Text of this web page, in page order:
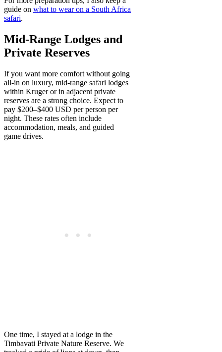
guide on what to wear on a South Africa
safari.
Mid-Range Lodges and
Private Reserves
If you want more comfort without going
all-in on luxury, mid-range safari lodges
within Kruger or in adjacent private
reserves are a strong choice. Expect to
pay $200–$400 USD per person per
night. These rates often include
accommodation, meals, and guided
game drives.
One time, I stayed at a lodge in the
Timbavati Private Nature Reserve. We